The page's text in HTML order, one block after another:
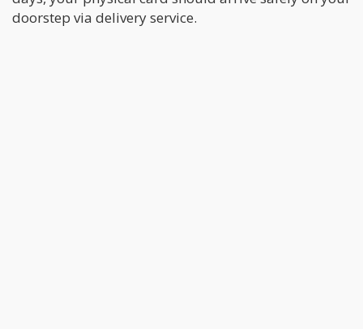
doorstep via delivery service.